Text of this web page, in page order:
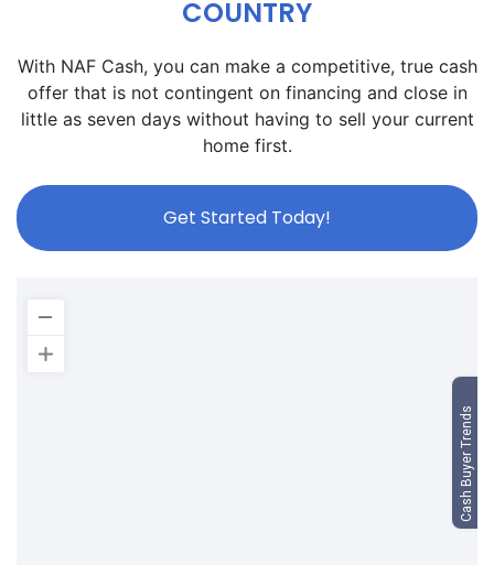
COUNTRY
With NAF Cash, you can make a competitive, true cash
offer that is not contingent on financing and close in
little as seven days without having to sell your current
home first.
Get Started Today!